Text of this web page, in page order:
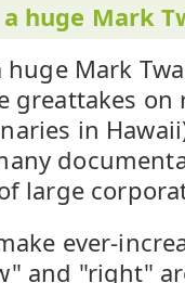
huge Mark
huge Mark
greattakes
in
large
ever-
and "right"